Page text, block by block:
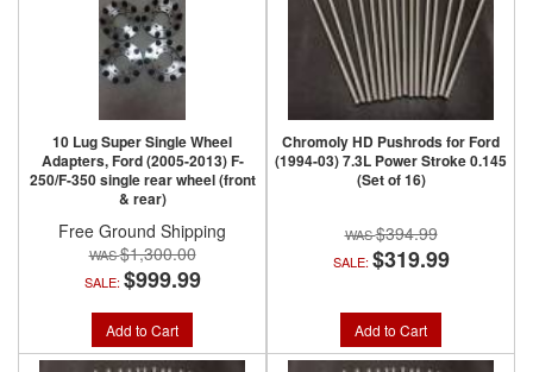
10 Lug Super Single Wheel
Adapters, Ford (2005-2013) F-
250/F-350 single rear wheel (front
& rear)
Free Ground Shipping
$1,300.00
SALE: $999.99
Add to Cart
Chromoly HD Pushrods for Ford
(1994-03) 7.3L Power Stroke 0.145
(Set of 16)
$394.99
SALE: $319.99
Add to Cart